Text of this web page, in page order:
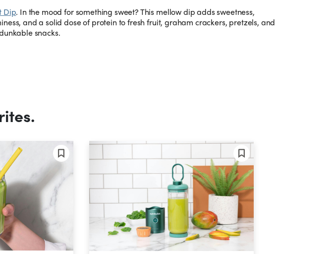
Dip. In the mood for something sweet? This mellow dip adds sweetness,
and a solid dose of protein to fresh fruit, graham crackers, pretzels, and
snacks.